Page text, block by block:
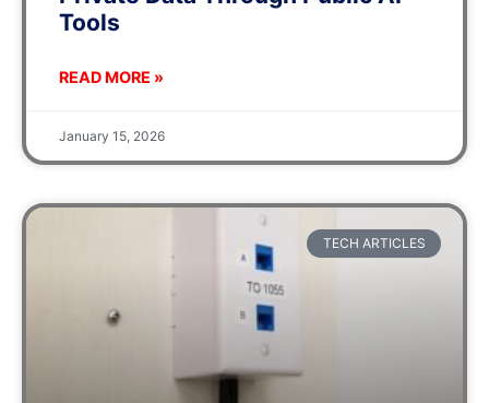
Tools
READ MORE »
January 15, 2026
TECH ARTICLES